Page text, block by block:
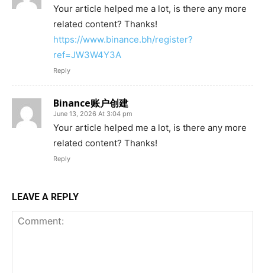
Your article helped me a lot, is there any more
related content? Thanks!
https://www.binance.bh/register?
ref=JW3W4Y3A
Reply
Binance账户创建
June 13, 2026 At 3:04 pm
Your article helped me a lot, is there any more
related content? Thanks!
Reply
LEAVE A REPLY